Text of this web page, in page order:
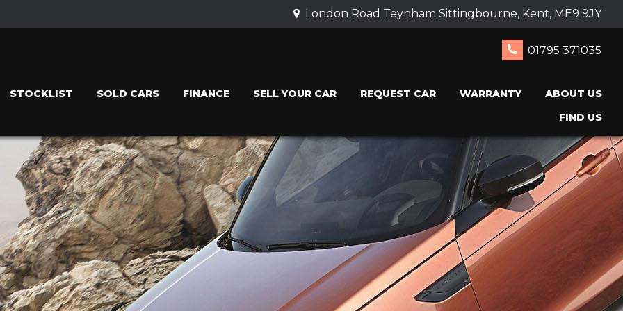
London Road Teynham Sittingbourne, Kent, ME9 9JY
01795 371035
STOCKLIST SOLD CARS FINANCE SELL YOUR CAR REQUEST CAR WARRANTY
ABOUT US
FIND US